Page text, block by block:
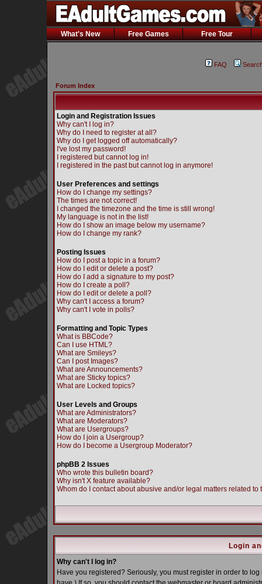
What's New Free Games Free Tour
FAQ
Forum Index
Login and Registration Issues
Why can't I log in?
Why do I need to register at all?
Why do I get logged off automatically?
I've lost my password!
I registered but cannot log in!
I registered in the past but cannot log in anymore!
User Preferences and settings
How do I change my settings?
The times are not correct!
I changed the timezone and the time is still wrong!
My language is not in the list!
How do I show an image below my username?
How do I change my rank?
Posting Issues
How do I post a topic in a forum?
How do I edit or delete a post?
How do I add a signature to my post?
How do I create a poll?
How do I edit or delete a poll?
Why can't I access a forum?
Why can't I vote in polls?
Formatting and Topic Types
What is BBCode?
Can I use HTML?
What are Smileys?
Can I post Images?
What are Announcements?
What are Sticky topics?
What are Locked topics?
User Levels and Groups
What are Administrators?
What are Moderators?
What are Usergroups?
How do I join a Usergroup?
How do I become a Usergroup Moderator?
phpBB 2 Issues
Who wrote this bulletin board?
Why isn't X feature available?
Whom do I contact about abusive and/or legal matters related to
Login
Why can't I log in?
Have you registered? Seriously, you must register in order to